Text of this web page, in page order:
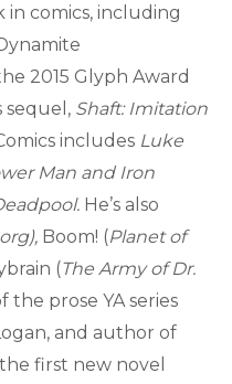
in comics, including
2015 Glyph Award
sequel, Shaft: Imitation
includes Luke
Man and Iron
He’s also
Boom! (Planet of
(The Army of Dr.
the prose YA series
and author of
first new novel